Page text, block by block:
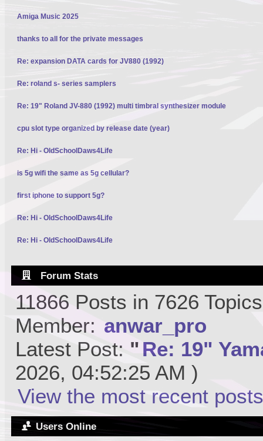
Amiga Music 2025
thanks to all for the private messages
Re: expansion DATA cards for JV880 (1992)
Re: roland s- series samplers
Re: 19" Roland JV-880 (1992) multi timbral synthesizer module
cpu slot type organized by release date (year)
Re: Hi - OldSchoolDaws4Life
is 5g wifi the same as 5g cellular?
first iphone to support 5g?
Re: Hi - OldSchoolDaws4Life
Re: Hi - OldSchoolDaws4Life
Forum Stats
11866 Posts in 7626
Member: anwar_pro
Latest Post: " Re: 19"
2026, 04:52:25 AM )
View the most recent
Users Online